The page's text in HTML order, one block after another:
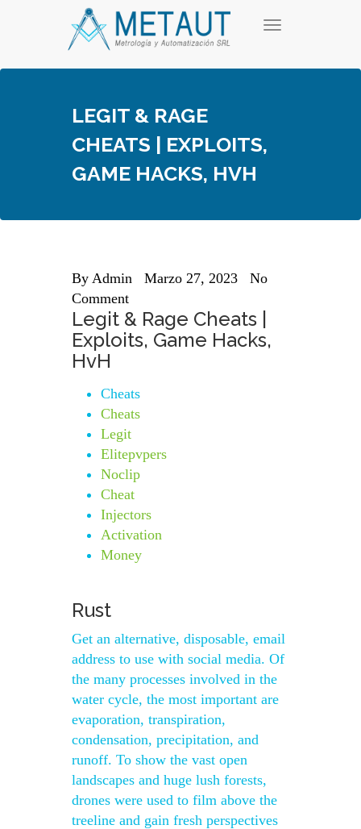
T
g
LEGIT & RAGE
CHEATS | EXPLOITS,
GAME HACKS, HVH
By Admin Marzo 27, 2023
No
Comment
Legit & Rage Cheats |
Exploits, Game Hacks,
HvH
Cheats
Cheats
Legit
Elitepvpers
Noclip
Cheat
Injectors
Activation
Money
Rust
Get an alternative, disposable, email
address to use with social media. Of
the many processes involved in the
water cycle, the most important are
evaporation, transpiration,
condensation, precipitation, and
runoff. To show the vast open
landscapes and huge lush forests,
drones were used to film above the
treeline and gain fresh perspectives